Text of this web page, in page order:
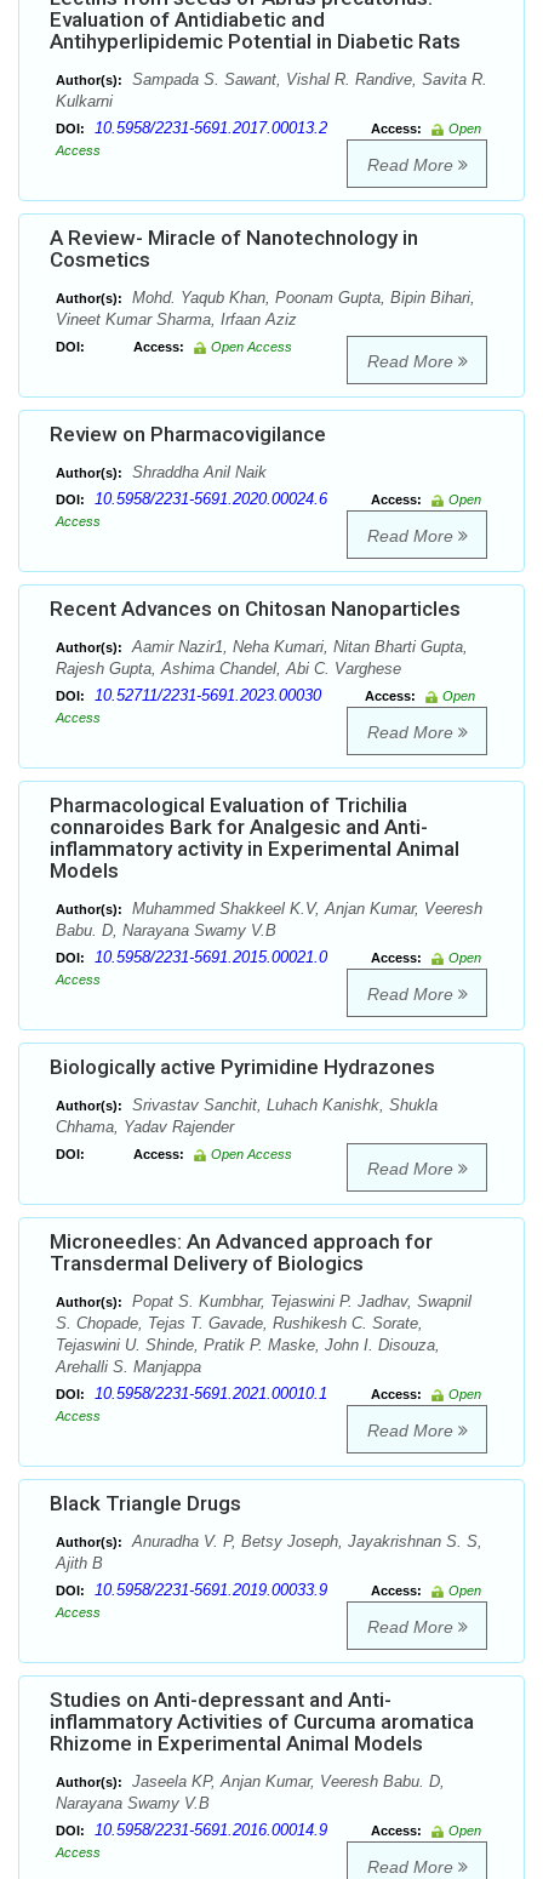
Evaluation of Antidiabetic and
Antihyperlipidemic Potential in Diabetic Rats
Author(s):
Sampada S. Sawant, Vishal R. Randive, Savita R.
Kulkarni
DOI: 10.5958/2231-5691.2017.00013.2 Access:
Open
Access
Read More
A Review- Miracle of Nanotechnology in
Cosmetics
Author(s):
Mohd. Yaqub Khan, Poonam Gupta, Bipin Bihari,
Vineet Kumar Sharma, Irfaan Aziz
DOI: Access: Open Access
Read More
Review on Pharmacovigilance
Author(s): Shraddha Anil Naik
DOI: 10.5958/2231-5691.2020.00024.6 Access:
Open
Access
Read More
Recent Advances on Chitosan Nanoparticles
Author(s):
Aamir Nazir1, Neha Kumari, Nitan Bharti Gupta,
Rajesh Gupta, Ashima Chandel, Abi C. Varghese
DOI: 10.52711/2231-5691.2023.00030 Access:
Open
Access
Read More
Pharmacological Evaluation of Trichilia
connaroides Bark for Analgesic and Anti-
inflammatory activity in Experimental Animal
Models
Author(s):
Muhammed Shakkeel K.V, Anjan Kumar, Veeresh
Babu. D, Narayana Swamy V.B
DOI: 10.5958/2231-5691.2015.00021.0 Access:
Open
Access
Read More
Biologically active Pyrimidine Hydrazones
Author(s):
Srivastav Sanchit, Luhach Kanishk, Shukla
Chhama, Yadav Rajender
DOI: Access: Open Access
Read More
Microneedles: An Advanced approach for
Transdermal Delivery of Biologics
Author(s):
Popat S. Kumbhar, Tejaswini P. Jadhav, Swapnil
S. Chopade, Tejas T. Gavade, Rushikesh C. Sorate,
Tejaswini U. Shinde, Pratik P. Maske, John I. Disouza,
Arehalli S. Manjappa
DOI: 10.5958/2231-5691.2021.00010.1 Access:
Open
Access
Read More
Black Triangle Drugs
Author(s):
Anuradha V. P, Betsy Joseph, Jayakrishnan S. S,
Ajith B
DOI: 10.5958/2231-5691.2019.00033.9 Access:
Open
Access
Read More
Studies on Anti-depressant and Anti-
inflammatory Activities of Curcuma aromatica
Rhizome in Experimental Animal Models
Author(s):
Jaseela KP, Anjan Kumar, Veeresh Babu. D,
Narayana Swamy V.B
DOI: 10.5958/2231-5691.2016.00014.9 Access:
Open
Access
Read More